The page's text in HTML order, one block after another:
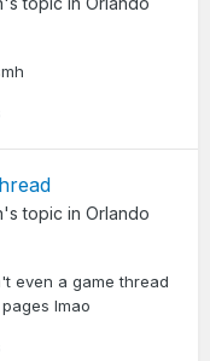
's topic in Orlando
even a game thread
lmao